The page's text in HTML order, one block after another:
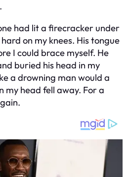
had lit a firecracker under
on my knees. His tongue
I could brace myself. He
buried his head in my
a drowning man would a
my head fell away. For a